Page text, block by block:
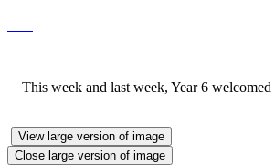
This week and last week, Year 6
View large version of image
Close large version of image